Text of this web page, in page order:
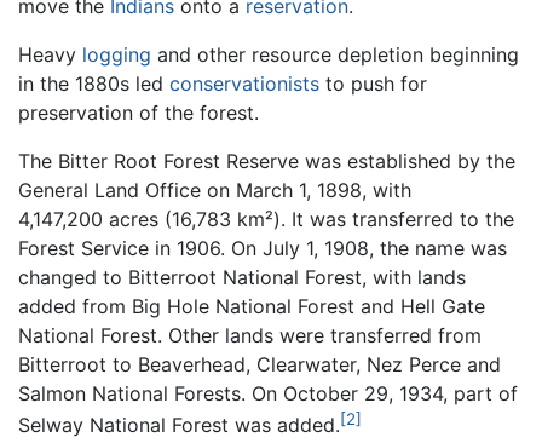
move the Indians onto a reservation.
Heavy logging and other resource depletion beginning
in the 1880s led conservationists to push for
preservation of the forest.
The Bitter Root Forest Reserve was established by the
General Land Office on March 1, 1898, with
4,147,200 acres (16,783 km²). It was transferred to the
Forest Service in 1906. On July 1, 1908, the name was
changed to Bitterroot National Forest, with lands
added from Big Hole National Forest and Hell Gate
National Forest. Other lands were transferred from
Bitterroot to Beaverhead, Clearwater, Nez Perce and
Salmon National Forests. On October 29, 1934, part of
Selway National Forest was added.[2]